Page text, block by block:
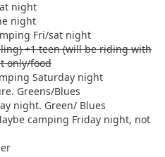
night
night
Fri/sat night
+1 teen (will be riding with
only/food
Saturday night
Greens/Blues
night. Green/ Blues
camping Friday night, not